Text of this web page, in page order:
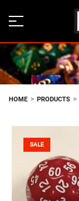
HOME > PRODUCTS >
SALE